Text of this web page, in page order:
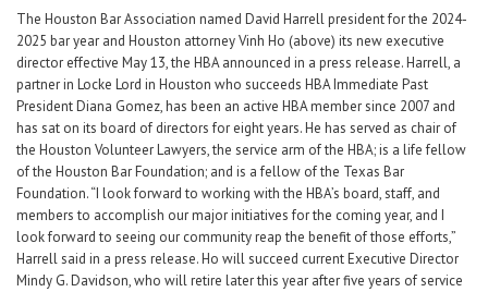
The Houston Bar Association named David Harrell president for the 2024-
2025 bar year and Houston attorney Vinh Ho (above) its new executive
director effective May 13, the HBA announced in a press release. Harrell, a
partner in Locke Lord in Houston who succeeds HBA Immediate Past
President Diana Gomez, has been an active HBA member since 2007 and
has sat on its board of directors for eight years. He has served as chair of
the Houston Volunteer Lawyers, the service arm of the HBA; is a life fellow
of the Houston Bar Foundation; and is a fellow of the Texas Bar
Foundation. “I look forward to working with the HBA’s board, staff, and
members to accomplish our major initiatives for the coming year, and I
look forward to seeing our community reap the benefit of those efforts,”
Harrell said in a press release. Ho will succeed current Executive Director
Mindy G. Davidson, who will retire later this year after five years of service